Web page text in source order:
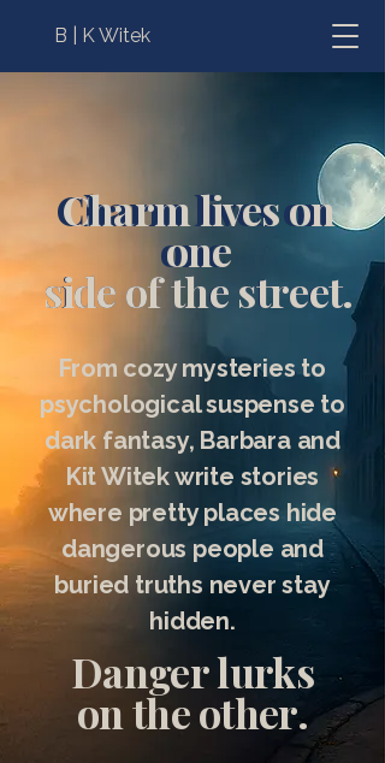
B | K Witek
Charm lives on
one
side of the street
Charm lives on
one
side of the street.
From cozy mysteries to
psychological suspense to
dark fantasy, Barbara and
Kit Witek write stories
where pretty places hide
dangerous people and
buried truths never stay
hidden.
Danger lurks
on the other.